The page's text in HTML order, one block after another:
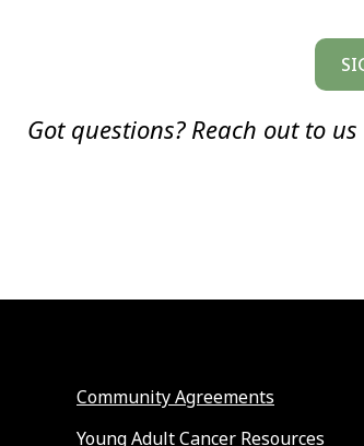
Got questions? Reach out to
Community Agreements
Young Adult Cancer Resources